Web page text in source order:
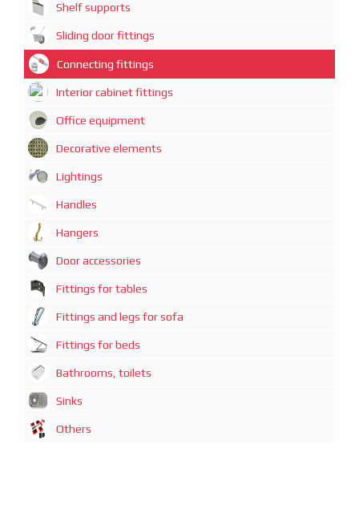
Shelf supports
Sliding door fittings
Connecting fittings
Interior cabinet fittings
Office equipment
Decorative elements
Lightings
Handles
Hangers
Door accessories
Fittings for tables
Fittings and legs for sofa
Fittings for beds
Bathrooms, toilets
Sinks
Others